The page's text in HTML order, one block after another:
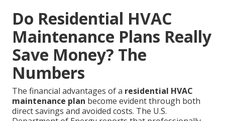
Do Residential HVAC
Maintenance Plans Really
Save Money? The
Numbers
The financial advantages of a residential HVAC
maintenance plan become evident through both
direct savings and avoided costs. The U.S.